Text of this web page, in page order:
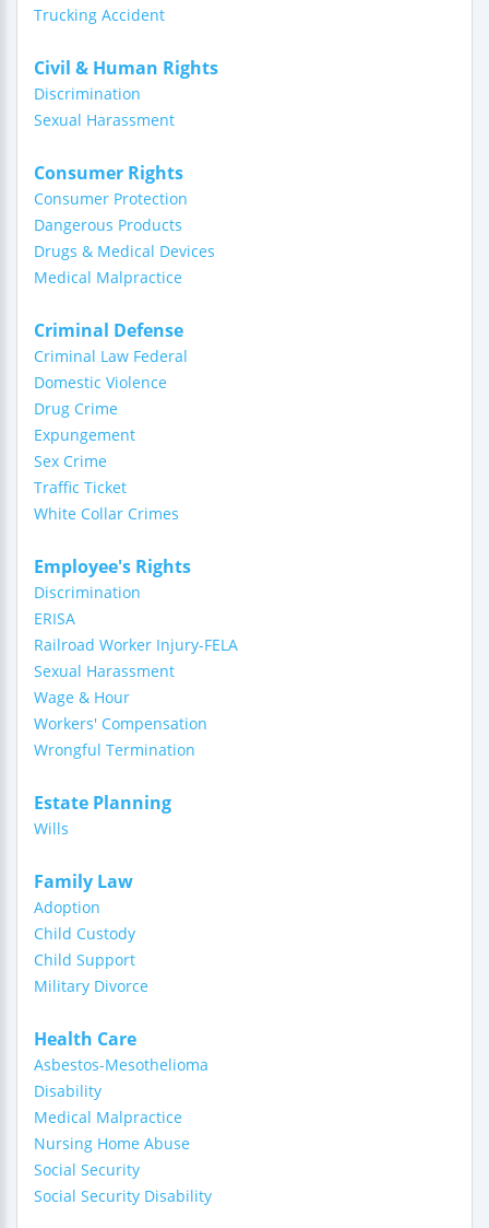
Trucking Accident
Civil & Human Rights
Discrimination
Sexual Harassment
Consumer Rights
Consumer Protection
Dangerous Products
Drugs & Medical Devices
Medical Malpractice
Criminal Defense
Criminal Law Federal
Domestic Violence
Drug Crime
Expungement
Sex Crime
Traffic Ticket
White Collar Crimes
Employee's Rights
Discrimination
ERISA
Railroad Worker Injury-FELA
Sexual Harassment
Wage & Hour
Workers' Compensation
Wrongful Termination
Estate Planning
Wills
Family Law
Adoption
Child Custody
Child Support
Military Divorce
Health Care
Asbestos-Mesothelioma
Disability
Medical Malpractice
Nursing Home Abuse
Social Security
Social Security Disability